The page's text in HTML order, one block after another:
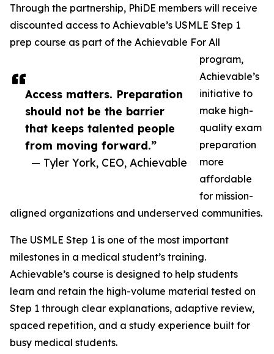
Access matters. Preparation
should not be the barrier
that keeps talented people
from moving forward.”
— Tyler York, CEO, Achievable
Through the partnership, PhiDE members will receive
discounted access to Achievable’s USMLE Step 1
prep course as part of the Achievable For All
program,
Achievable’s
initiative to
make high-
quality exam
preparation
more
affordable
for mission-
aligned organizations and underserved communities.
The USMLE Step 1 is one of the most important
milestones in a medical student’s training.
Achievable’s course is designed to help students
learn and retain the high-volume material tested on
Step 1 through clear explanations, adaptive review,
spaced repetition, and a study experience built for
busy medical students.